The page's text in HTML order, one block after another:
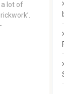
a lot of